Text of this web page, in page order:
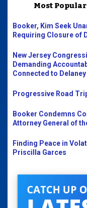
Most Popular
Booker, Kim Seek
Requiring Closure of
New Jersey
Demanding
Connected to Delaney
Progressive Road
Booker Condemns
Attorney General of
Finding Peace in
Priscilla Garces